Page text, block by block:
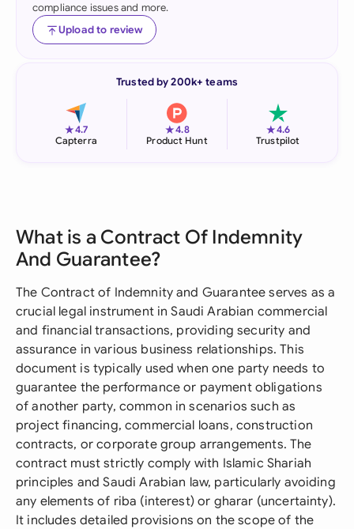
compliance issues and more.
Upload to review
Trusted by 200k+ teams
★4.7
Capterra
★4.8
Product Hunt
★4.6
Trustpilot
What is a Contract Of Indemnity
And Guarantee?
The Contract of Indemnity and Guarantee serves as a
crucial legal instrument in Saudi Arabian commercial
and financial transactions, providing security and
assurance in various business relationships. This
document is typically used when one party needs to
guarantee the performance or payment obligations
of another party, common in scenarios such as
project financing, commercial loans, construction
contracts, or corporate group arrangements. The
contract must strictly comply with Islamic Shariah
principles and Saudi Arabian law, particularly avoiding
any elements of riba (interest) or gharar (uncertainty).
It includes detailed provisions on the scope of the